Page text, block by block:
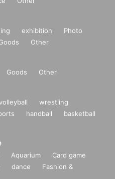
exhibition
Photo
Other
Goods Other
wrestling
handball
basketball
Aquarium
Card game
dance
Fashion &